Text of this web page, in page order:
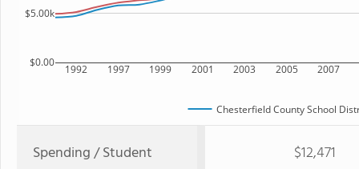
1992 1997 1999 2001 2003 2005 2007
$0.00
$5.00k
Chesterfield County School
Spending / Student $12,471